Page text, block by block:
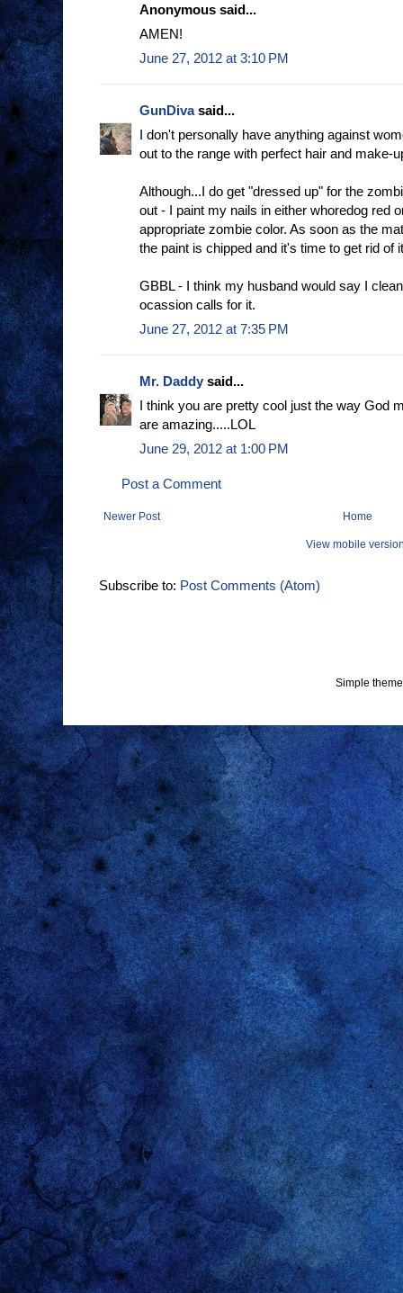
Anonymous said...
AMEN!
June 27, 2012 at 3:10 PM
GunDivasaid...
I don't personally have anything against
out to the range with perfect hair and make-
Although...I do get "dressed up" for the
out - I paint my nails in either whoredog red
appropriate zombie color. As soon as the
the paint is chipped and it's time to get rid of
GBBL - I think my husband would say I
ocassion calls for it.
June 27, 2012 at 7:35 PM
Mr. Daddy said...
I think you are pretty cool just the way God
are amazing.....LOL
June 29, 2012 at 1:00 PM
Post a Comment
Newer Post Home
View mobile
Subscribe to: Post Comments (Atom)
Simple